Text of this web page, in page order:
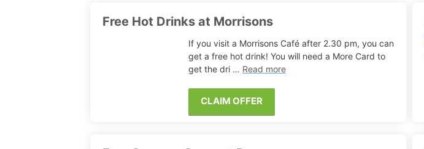
Free Hot Drinks at Morrisons
If you visit a Morrisons Café after 2.30 pm, you can
get a free hot drink! You will need a More Card to
get the dri … Read more
CLAIM OFFER